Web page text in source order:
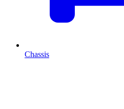
Chassis